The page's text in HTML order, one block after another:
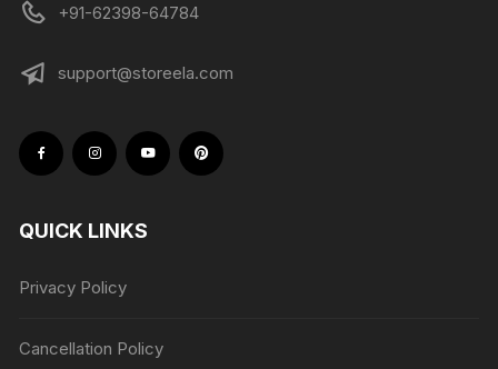
+91-62398-64784
support@storeela.com
QUICK LINKS
Privacy Policy
Cancellation Policy